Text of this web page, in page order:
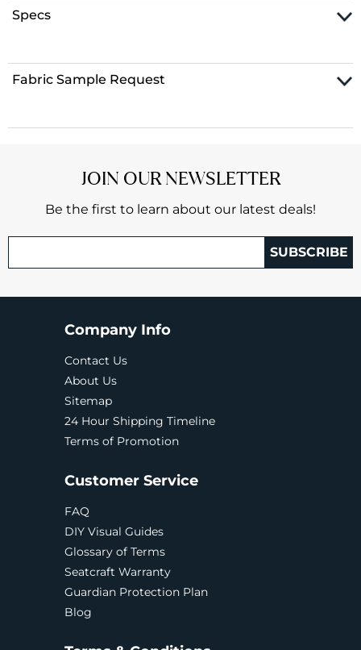
Specs
Fabric Sample Request
JOIN OUR NEWSLETTER
Be the first to learn about our latest deals!
SUBSCRIBE
Company Info
Contact Us
About Us
Sitemap
24 Hour Shipping Timeline
Terms of Promotion
Customer Service
FAQ
DIY Visual Guides
Glossary of Terms
Seatcraft Warranty
Guardian Protection Plan
Blog